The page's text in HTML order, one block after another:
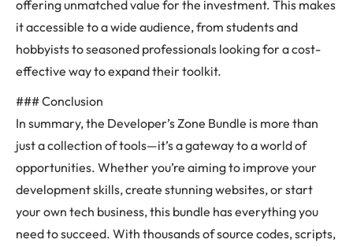
offering unmatched value for the investment. This makes
it accessible to a wide audience, from students and
hobbyists to seasoned professionals looking for a cost-
effective way to expand their toolkit.
### Conclusion
In summary, the Developer’s Zone Bundle is more than
just a collection of tools—it’s a gateway to a world of
opportunities. Whether you’re aiming to improve your
development skills, create stunning websites, or start
your own tech business, this bundle has everything you
need to succeed. With thousands of source codes, scripts,